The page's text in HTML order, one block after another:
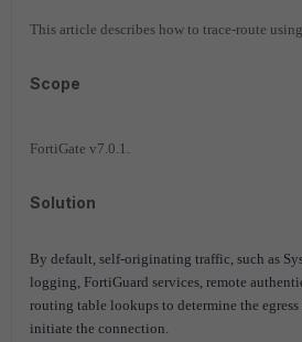
This article describes how to trace-route
Scope
FortiGate v7.0.1.
Solution
By default, self-originating traffic, such as
logging, FortiGuard services, remote
routing table lookups to determine the
initiate the connection.